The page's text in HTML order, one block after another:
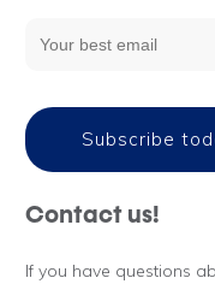
Subscribe
Contact us!
If you have questions